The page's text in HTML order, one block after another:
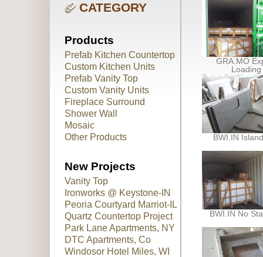
CATEGORY
Products
Prefab Kitchen Countertop
Custom Kitchen Units
Prefab Vanity Top
Custom Vanity Units
Fireplace Surround
Shower Wall
Mosaic
Other Products
New Projects
Vanity Top
Ironworks @ Keystone-IN
Peoria Courtyard Marriot-IL
Quartz Countertop Project
Park Lane Apartments, NY
DTC Apartments, Co
Windosor Hotel Miles, WI
GRA.MO
Loading
BWI.IN
BWI.IN No